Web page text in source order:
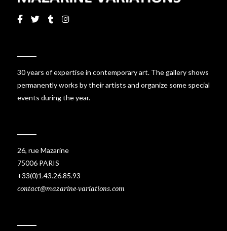
30 years of expertise in contemporary art. The gallery shows
permanently works by their artists and organize some special
events during the year.
26, rue Mazarine
75006 PARIS
+33(0)1.43.26.85.93
contact@mazarine-variations.com